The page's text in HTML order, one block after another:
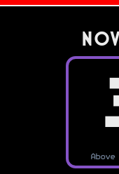
Above